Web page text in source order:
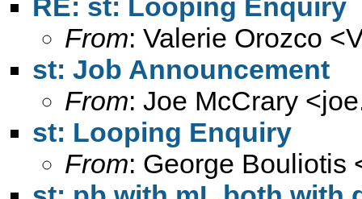
RE: st: Looping Enquiry
From: Valerie Orozco <
st: Job Announcement
From: Joe McCrary <
st: Looping Enquiry
From: George Bouliotis